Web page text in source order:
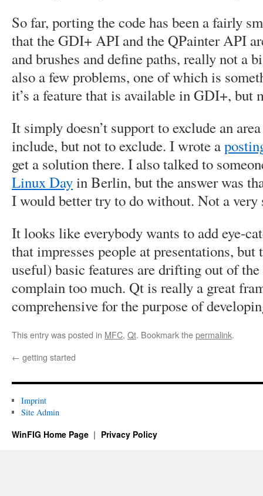
So far, porting the code has been a fairly
that the GDI+ API and the QPainter API
and brushes and define paths, really not a
also a few problems, one of which is
it’s a feature that is available in GDI+, but
It simply doesn’t support to exclude an
include, but not to exclude. I wrote a
get a solution there. I also talked to
Linux Dayin Berlin, but the answer was
I would better try to do without. Not a very
It looks like everybody wants to add eye-
that impresses people at presentations, but
useful) basic features are drifting out of
complain too much. Qt is really a great
comprehensive for the purpose of
This entry was posted in MFC, Qt. Bookmark thepermalink.
← getting started
Imprint
Site Admin
WinFIG Home Page Privacy Policy